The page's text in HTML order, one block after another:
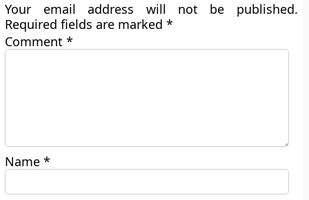
Your email address will not be published.
Required fields are marked*
Comment*
Name*